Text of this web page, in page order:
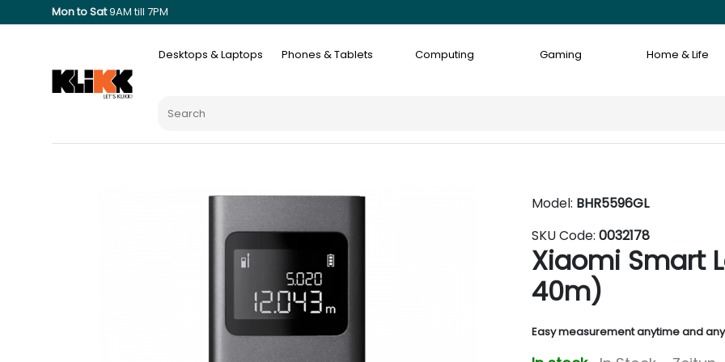
Mon to Sat9AM till 7PM
Desktops & Laptops Phones & Tablets Computing Gaming Home & Life
Model: BHR5596GL
SKU Code: 0032178
Xiaomi Smart
40m)
Easy measurement anytime and